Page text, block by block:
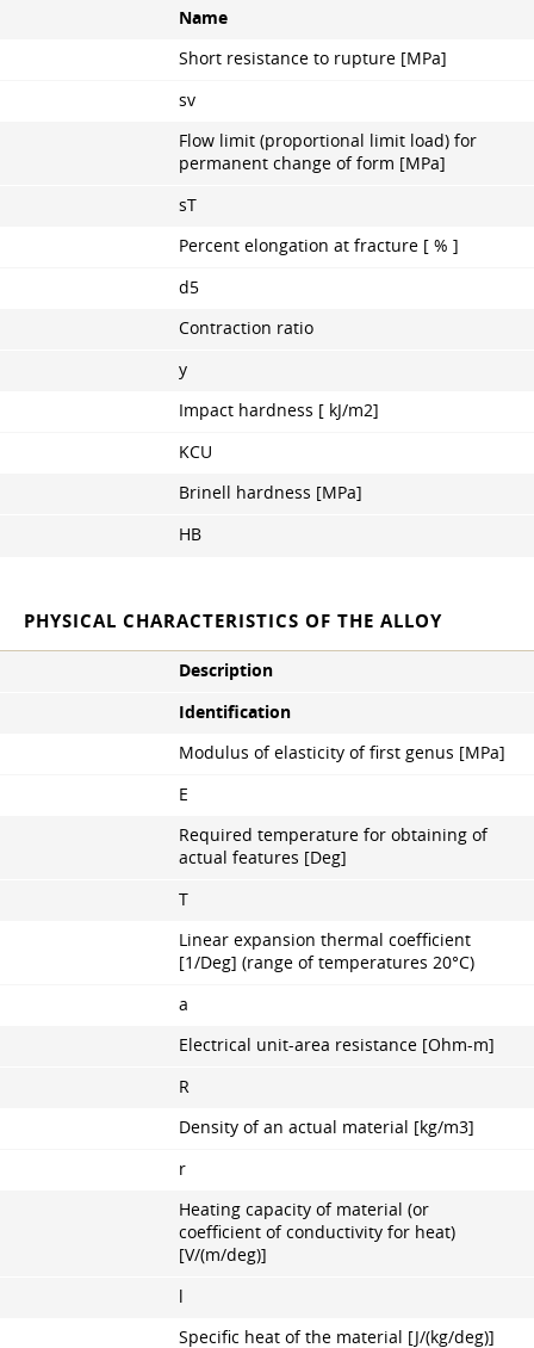
Name
Short resistance to rupture [MPa]
sv
Flow limit (proportional limit load) for
permanent change of form [MPa]
sT
Percent elongation at fracture [ % ]
d5
Contraction ratio
y
Impact hardness [ kJ/m2]
KCU
Brinell hardness [MPa]
HB
PHYSICAL CHARACTERISTICS OF THE ALLOY
Description
Identification
Modulus of elasticity of first genus [MPa]
E
Required temperature for obtaining of
actual features [Deg]
T
Linear expansion thermal coefficient
[1/Deg] (range of temperatures 20°С)
a
Electrical unit-area resistance [Ohm-m]
R
Density of an actual material [kg/m3]
r
Heating capacity of material (or
coefficient of conductivity for heat)
[V/(m/deg)]
Specific heat of the material [J/(kg/deg)]